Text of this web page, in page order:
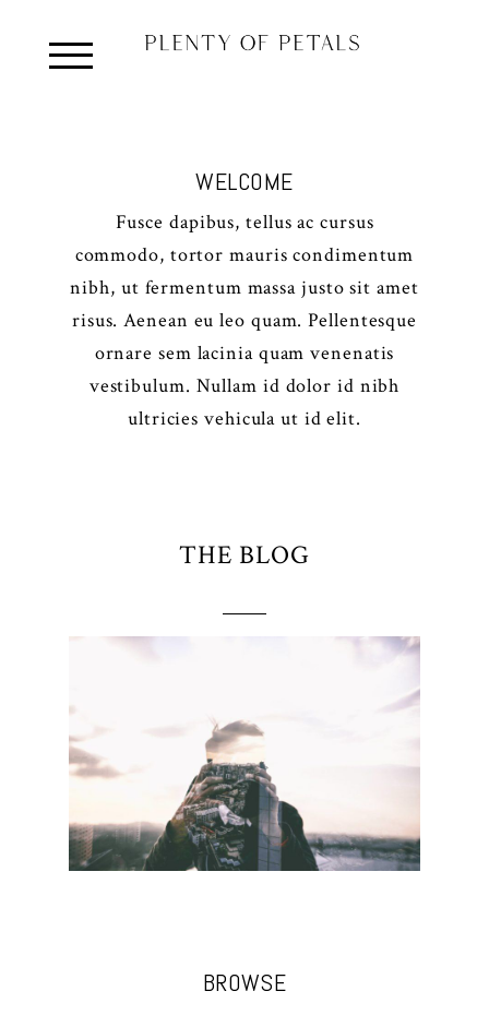
WELCOME
Fusce dapibus, tellus ac cursus
commodo, tortor mauris condimentum
nibh, ut fermentum massa justo sit amet
risus. Aenean eu leo quam. Pellentesque
ornare sem lacinia quam venenatis
vestibulum. Nullam id dolor id nibh
ultricies vehicula ut id elit.
THE BLOG
BROWSE